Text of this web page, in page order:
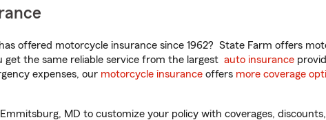
offered motorcycle insurance since 1962? State Farm offers
get the same reliable service from the largest auto insurance
expenses, our motorcycle insurance offers more coverage
MD to customize your policy with coverages,